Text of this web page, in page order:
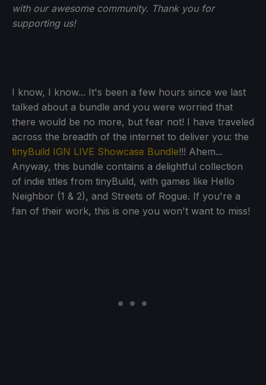
with our awesome community. Thank you for
supporting us!
I know, I know... It's been a few hours since we last
talked about a bundle and you were worried that
there would be no more, but fear not! I have traveled
across the breadth of the internet to deliver you: the
tinyBuild IGN LIVE Showcase Bundle!!! Ahem...
Anyway, this bundle contains a delightful collection
of indie titles from tinyBuild, with games like Hello
Neighbor (1 & 2), and Streets of Rogue. If you're a
fan of their work, this is one you won't want to miss!